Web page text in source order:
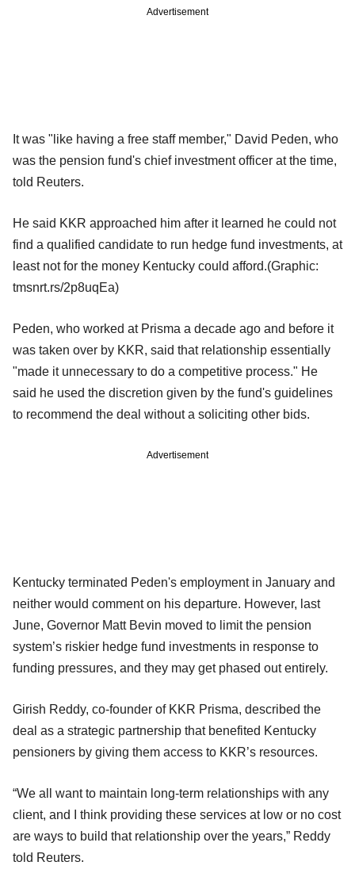
Advertisement
It was "like having a free staff member," David Peden, who
was the pension fund's chief investment officer at the time,
told Reuters.
He said KKR approached him after it learned he could not
find a qualified candidate to run hedge fund investments, at
least not for the money Kentucky could afford.(Graphic:
tmsnrt.rs/2p8uqEa)
Peden, who worked at Prisma a decade ago and before it
was taken over by KKR, said that relationship essentially
"made it unnecessary to do a competitive process." He
said he used the discretion given by the fund's guidelines
to recommend the deal without a soliciting other bids.
Advertisement
Kentucky terminated Peden's employment in January and
neither would comment on his departure. However, last
June, Governor Matt Bevin moved to limit the pension
system’s riskier hedge fund investments in response to
funding pressures, and they may get phased out entirely.
Girish Reddy, co-founder of KKR Prisma, described the
deal as a strategic partnership that benefited Kentucky
pensioners by giving them access to KKR’s resources.
“We all want to maintain long-term relationships with any
client, and I think providing these services at low or no cost
are ways to build that relationship over the years,” Reddy
told Reuters.